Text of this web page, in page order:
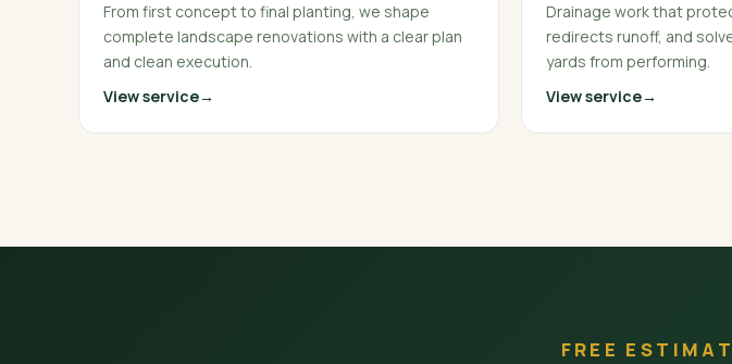
From first concept to final planting, we shape
complete landscape renovations with a clear plan
and clean execution.
View service
Drainage work that
redirects runoff, and
yards from performing.
View service
FREE